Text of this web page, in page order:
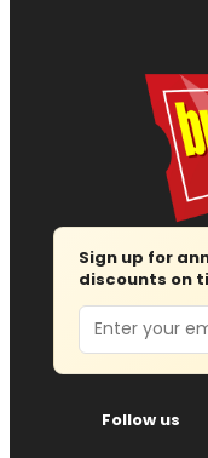
Sign up for
discounts on
Email
Follow us